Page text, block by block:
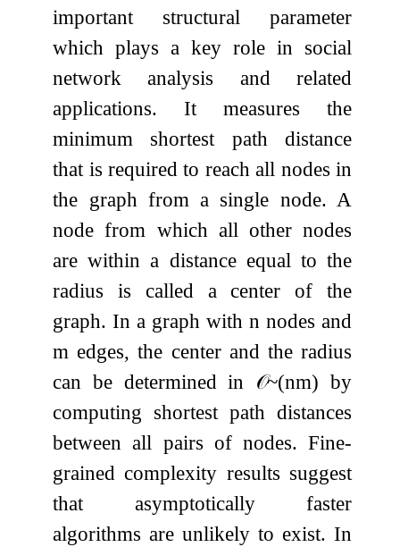
important structural parameter
which plays a key role in social
network analysis and related
applications. It measures the
minimum shortest path distance
that is required to reach all nodes in
the graph from a single node. A
node from which all other nodes
are within a distance equal to the
radius is called a center of the
graph. In a graph with n nodes and
m edges, the center and the radius
can be determined in 𝒪~(nm) by
computing shortest path distances
between all pairs of nodes. Fine-
grained complexity results suggest
that asymptotically faster
algorithms are unlikely to exist. In